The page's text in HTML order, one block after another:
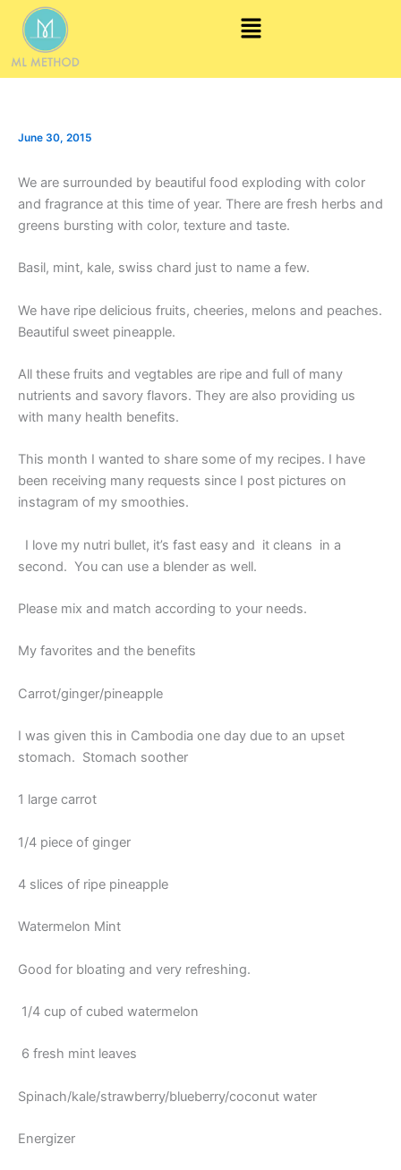
content
Menu
June 30, 2015
We are surrounded by beautiful food exploding with color
and fragrance at this time of year. There are fresh herbs and
greens bursting with color, texture and taste.
Basil, mint, kale, swiss chard just to name a few.
We have ripe delicious fruits, cheeries, melons and peaches.
Beautiful sweet pineapple.
All these fruits and vegtables are ripe and full of many
nutrients and savory flavors. They are also providing us
with many health benefits.
This month I wanted to share some of my recipes. I have
been receiving many requests since I post pictures on
instagram of my smoothies.
I love my nutri bullet, it’s fast easy and it cleans in a
second. You can use a blender as well.
Please mix and match according to your needs.
My favorites and the benefits
Carrot/ginger/pineapple
I was given this in Cambodia one day due to an upset
stomach. Stomach soother
1 large carrot
1/4 piece of ginger
4 slices of ripe pineapple
Watermelon Mint
Good for bloating and very refreshing.
1/4 cup of cubed watermelon
6 fresh mint leaves
Spinach/kale/strawberry/blueberry/coconut water
Energizer